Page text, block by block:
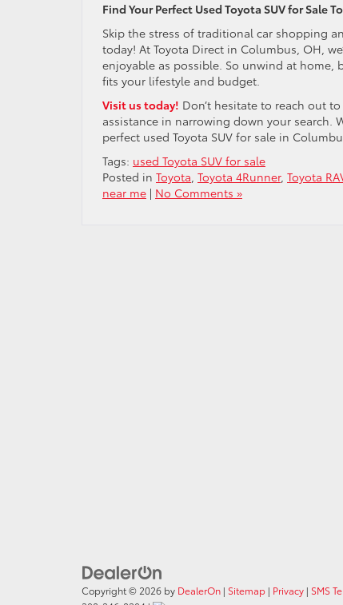
Find Your Perfect Used Toyota SUV for Sale
Skip the stress of traditional car shopping
today! At Toyota Direct in Columbus, OH,
enjoyable as possible. So unwind at home,
fits your lifestyle and budget.
Visit us today! Don’t hesitate to reach out
assistance in narrowing down your search.
perfect used Toyota SUV for sale in
Tags: used Toyota SUV for sale
Posted in Toyota, Toyota 4Runner, Toyota
near me | No Comments »
Copyright © 2026 by DealerOn | Sitemap | Privacy | SMS